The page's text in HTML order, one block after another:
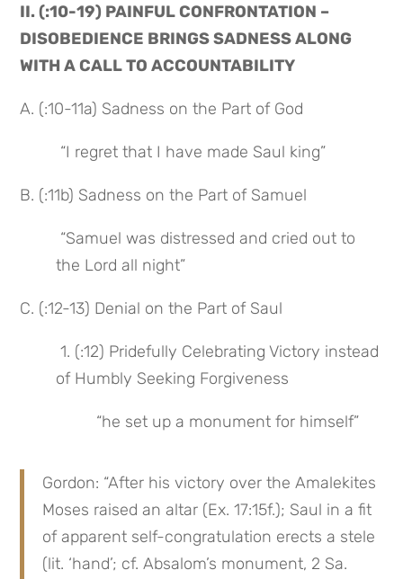
II. (:10-19) PAINFUL CONFRONTATION –
DISOBEDIENCE BRINGS SADNESS ALONG
WITH A CALL TO ACCOUNTABILITY
A. (:10-11a) Sadness on the Part of God
“I regret that I have made Saul king”
B. (:11b) Sadness on the Part of Samuel
the Lord all night”
C. (:12-13) Denial on the Part of Saul
1. (:12) Pridefully Celebrating Victory instead
of Humbly Seeking Forgiveness
“he set up a monument for himself”
Gordon: “After his victory over the Amalekites
Moses raised an altar (Ex. 17:15f.); Saul in a fit
of apparent self-congratulation erects a stele
(lit. ‘hand’; cf. Absalom’s monument, 2 Sa.